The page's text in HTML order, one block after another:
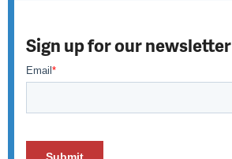
Sign up for our newsletter